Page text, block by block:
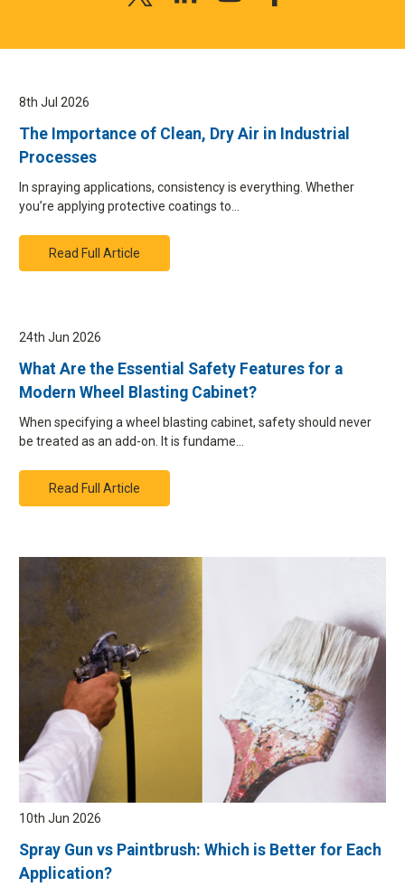
8th Jul 2026
The Importance of Clean, Dry Air in Industrial
Processes
In spraying applications, consistency is everything. Whether
you’re applying protective coatings to…
Read Full Article
24th Jun 2026
What Are the Essential Safety Features for a
Modern Wheel Blasting Cabinet?
When specifying a wheel blasting cabinet, safety should never
be treated as an add-on. It is fundame…
Read Full Article
10th Jun 2026
Spray Gun vs Paintbrush: Which is Better for Each
Application?